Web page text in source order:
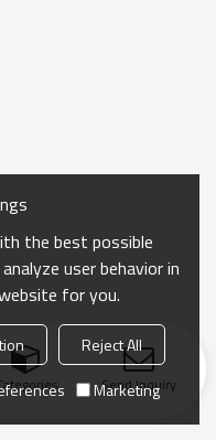
Send Inquiry
the best possible
user behavior in
for you.
Reject All
Marketing